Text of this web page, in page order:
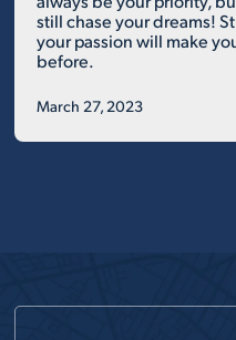
still chase your dreams!
your passion will make
before.
March 27, 2023